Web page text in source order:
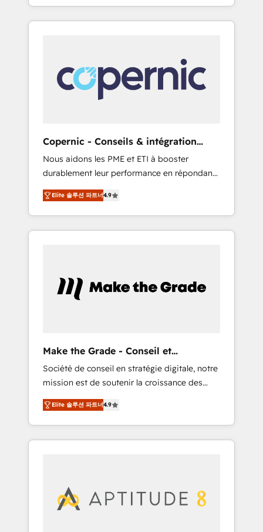
agents, and APIs to remove manual work. ➤
Ongoing Management: Monthly tune-ups,
portal? We are built for the work.
technical execution to solve the right
problem with the right solution. As the only
our clients gain a unique advantage in CRM
architecture, pipeline generation, data
intelligence, and go-to-market execution.
days ⚡ - Global: 75+ RPers across five
continents 🌐 - Scale: Largest organically
grown & fastest tiering Elite HubSpot Partner
🪴 - Sales Hub: More implementations than
any other Partner 💻 - Migrations: We convert
Salesforce addicts to HubSpot evangelists 🧡
Don't hire a marketing agency for an Ops
Copernic - Conseils & intégration
HubSpot
Nous aidons les PME et ETI à booster
durablement leur performance en répondant
aux vrais défis : • Intégration de HubSpot
avec d’autres outils (ERP, téléphonie, etc.) •
Alignement des équipes grâce à un outil et
des données partagées • Amélioration de la
Notre équipe de 30 consultants certifiés
HubSpot aborde chaque projet avec un
objectifs d’entreprise. Grâce à une
méthodologie éprouvée auprès de plus de
400 clients, nous comprenons rapidement
vos enjeux et intégrons parfaitement
HubSpot dans votre organisation. Pour toute
question technique ou besoin de
structuration de votre projet HubSpot,
Elite 솔루션 파트너4.9
Make the Grade - Conseil et
intégrateur HubSpot
Société de conseil en stratégie digitale, notre
mission est de soutenir la croissance des
entreprises B2B à travers l’acquisition de
nouveaux clients, l'intégration CRM et le
développement des revenus auprès de vos
comptes existants. En France et à
digitale et des startups florissantes. Nos 3
grandes expertises sont : ➤ L’intégration de
Elite 솔루션 파트너4.9